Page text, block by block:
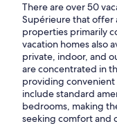
There are over 50
Supérieure that offer
properties primarily
vacation homes also
private, indoor, and
are concentrated in
providing convenient
include standard
bedrooms, making
seeking comfort and